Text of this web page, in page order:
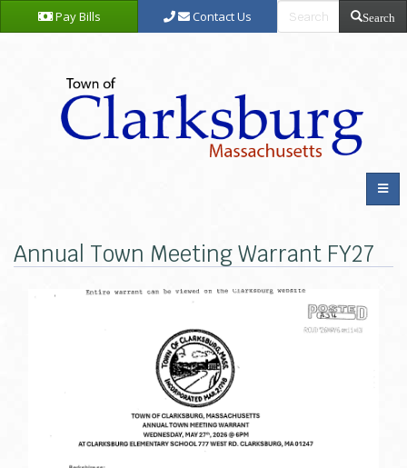
Pay Bills Contact Us Search
Annual Town Meeting Warrant FY27